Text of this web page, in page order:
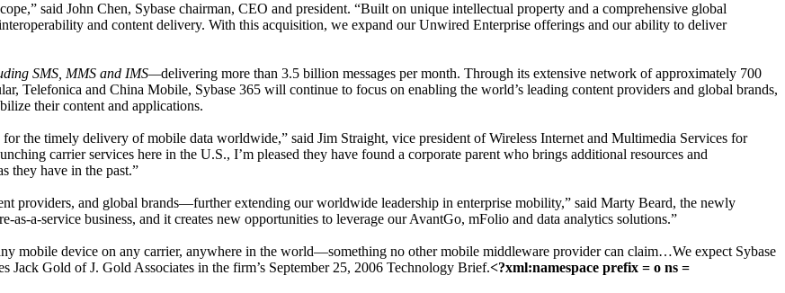
said John Chen, Sybase chairman, CEO and president. “Built on unique intellectual property and a comprehensive global
and content delivery. With this acquisition, we expand our Unwired Enterprise offerings and our ability to deliver
SMS, MMS and IMS—delivering more than 3.5 billion messages per month. Through its extensive network of approximately 700
Telefonica and China Mobile, Sybase 365 will continue to focus on enabling the world’s leading content providers and global brands,
their content and applications.
the timely delivery of mobile data worldwide,” said Jim Straight, vice president of Wireless Internet and Multimedia Services for
carrier services here in the U.S., I’m pleased they have found a corporate parent who brings additional resources and
they have in the past.”
providers, and global brands—further extending our worldwide leadership in enterprise mobility,” said Marty Beard, the newly
as-a-service business, and it creates new opportunities to leverage our AvantGo, mFolio and data analytics solutions.”
mobile device on any carrier, anywhere in the world—something no other mobile middleware provider can claim…We expect Sybase
Gold of J. Gold Associates in the firm’s September 25, 2006 Technology Brief.<?xml:namespace prefix = o ns =